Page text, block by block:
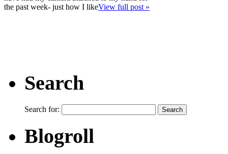
the past week- just how I likeView full post »
Search
Search for:
Blogroll